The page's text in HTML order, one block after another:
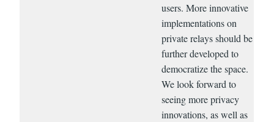
users. More innovative
implementations on
private relays should be
further developed to
democratize the space.
We look forward to
seeing more privacy
innovations, as well as